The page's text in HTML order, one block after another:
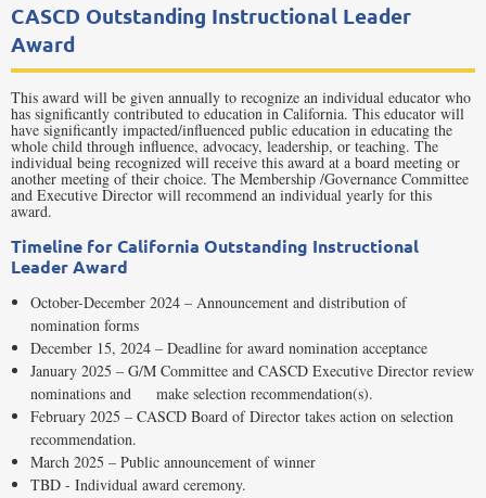
CASCD Outstanding Instructional Leader
Award
This award will be given annually to recognize an individual educator who
has significantly contributed to education in California. This educator will
have significantly impacted/influenced public education in educating the
whole child through influence, advocacy, leadership, or teaching. The
individual being recognized will receive this award at a board meeting or
another meeting of their choice. The Membership /Governance Committee
and Executive Director will recommend an individual yearly for this
award.
Timeline for California Outstanding Instructional
Leader Award
October-December 2024 – Announcement and distribution of
nomination forms
December 15, 2024 – Deadline for award nomination acceptance
January 2025 – G/M Committee and CASCD Executive Director review
nominations and make selection recommendation(s).
February 2025 – CASCD Board of Director takes action on selection
recommendation.
March 2025 – Public announcement of winner
TBD - Individual award ceremony.